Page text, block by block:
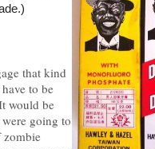
that kind
to be
would be
going to
zombie